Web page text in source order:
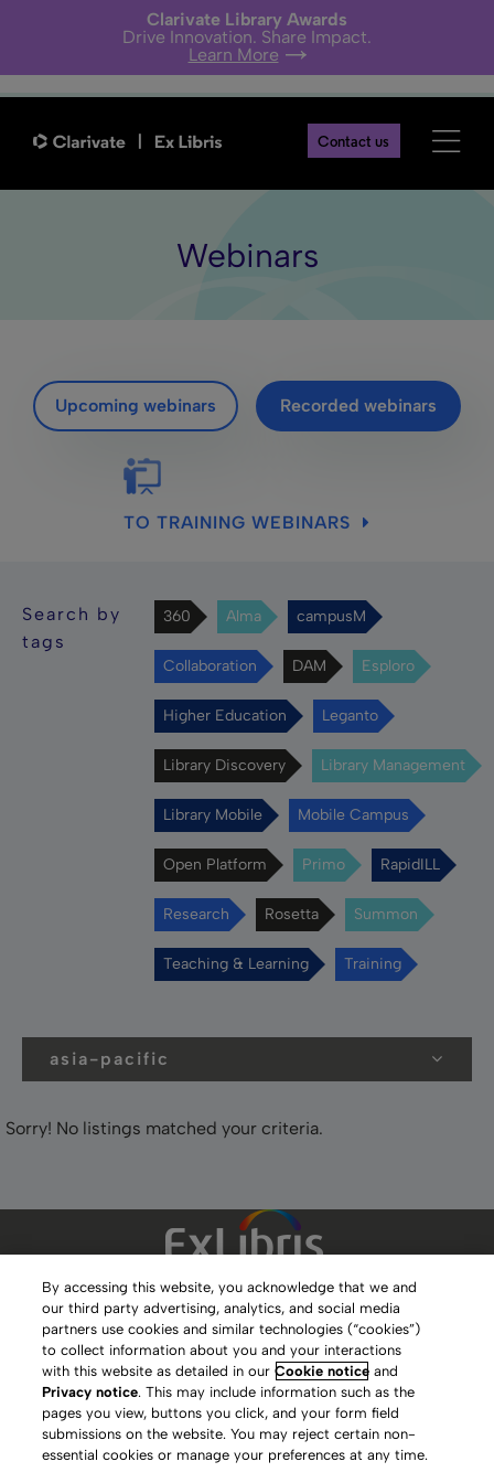
Clarivate Library Awards
Drive Innovation. Share Impact.
Learn More
Contact us
Webinars
Upcoming webinars Recorded webinars
TO TRAINING WEBINARS
Search by
tags
360 Alma campusM
Collaboration DAM Esploro
Higher Education Leganto
Library Discovery Library Management
Library Mobile Mobile Campus
Open Platform Primo RapidILL
Research Rosetta Summon
Teaching & Learning Training
asia-pacific
Sorry! No listings matched your criteria.
Clarivate Website
Terms of Use
Privacy Policy
Copyright
By accessing this website, you acknowledge that we and
our third party advertising, analytics, and social media
partners use cookies and similar technologies (“cookies”)
to collect information about you and your interactions
with this website as detailed in ourCookie notice and
Privacy notice. This may include information such as the
pages you view, buttons you click, and your form field
submissions on the website. You may reject certain non-
essential cookies or manage your preferences at any time.